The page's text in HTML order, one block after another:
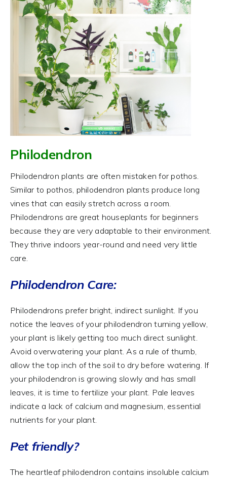
Philodendron
Philodendron plants are often mistaken for pothos.
Similar to pothos, philodendron plants produce long
vines that can easily stretch across a room.
Philodendrons are great houseplants for beginners
because they are very adaptable to their environment.
They thrive indoors year-round and need very little
care.
Philodendron Care:
Philodendrons prefer bright, indirect sunlight. If you
notice the leaves of your philodendron turning yellow,
your plant is likely getting too much direct sunlight.
Avoid overwatering your plant. As a rule of thumb,
allow the top inch of the soil to dry before watering. If
your philodendron is growing slowly and has small
leaves, it is time to fertilize your plant. Pale leaves
indicate a lack of calcium and magnesium, essential
nutrients for your plant.
Pet friendly?
The heartleaf philodendron contains insoluble calcium